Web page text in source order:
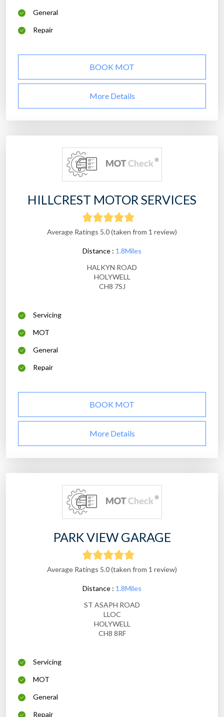
General
Repair
BOOK MOT
More Details
HILLCREST MOTOR SERVICES
Average Ratings 5.0 (taken from 1 review)
Distance : 1.8Miles
HALKYN ROAD
HOLYWELL
CH8 7SJ
Servicing
MOT
General
Repair
BOOK MOT
More Details
PARK VIEW GARAGE
Average Ratings 5.0 (taken from 1 review)
Distance : 1.8Miles
ST ASAPH ROAD
LLOC
HOLYWELL
CH8 8RF
Servicing
MOT
General
Repair